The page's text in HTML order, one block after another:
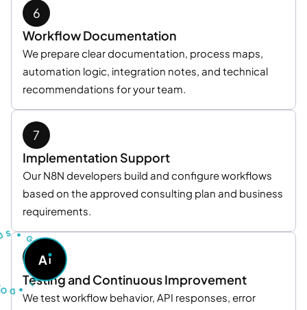
Workflow Documentation
We prepare clear documentation, process maps,
automation logic, integration notes, and technical
recommendations for your team.
Implementation Support
Our N8N developers build and configure workflows
based on the approved consulting plan and business
requirements.
Testing and Continuous Improvement
We test workflow behavior, API responses, error
G
O
S
K
A
I
A